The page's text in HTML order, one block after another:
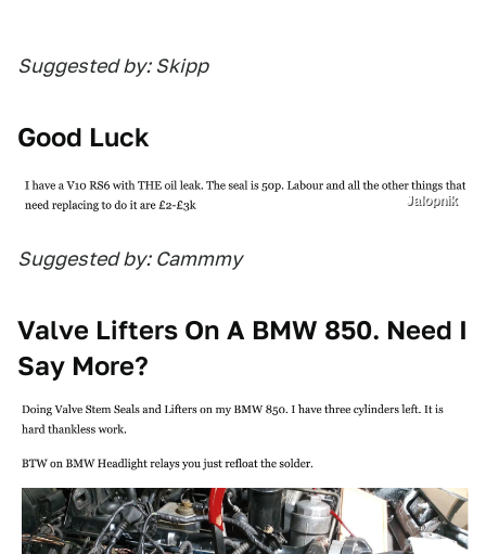
Suggested by: Skipp
Good Luck
Jalopnik
Suggested by: Cammmy
Valve Lifters On A BMW 850. Need I
Say More?